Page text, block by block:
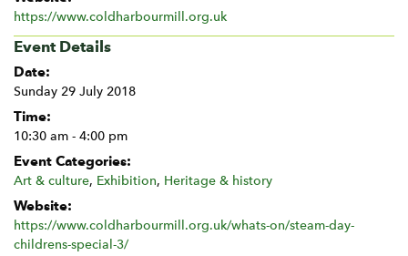
https://www.coldharbourmill.org.uk
Event Details
Date:
Sunday 29 July 2018
Time:
10:30 am - 4:00 pm
Event Categories:
Art & culture, Exhibition, Heritage & history
Website:
https://www.coldharbourmill.org.uk/whats-on/steam-day-
childrens-special-3/